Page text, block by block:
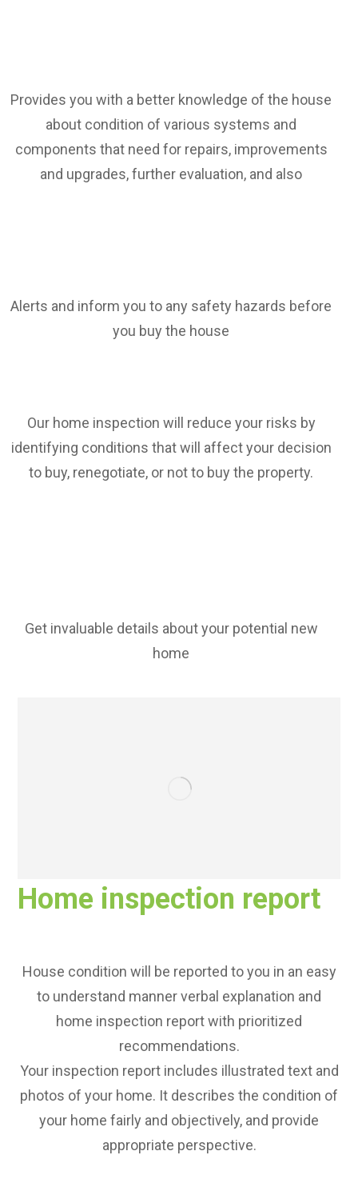
Provides you with a better knowledge of the house
about condition of various systems and
components that need for repairs, improvements
and upgrades, further evaluation, and also
Alerts and inform you to any safety hazards before
you buy the house
Our home inspection will reduce your risks by
identifying conditions that will affect your decision
to buy, renegotiate, or not to buy the property.
Get invaluable details about your potential new
home
Home inspection report
House condition will be reported to you in an easy
to understand manner verbal explanation and
home inspection report with prioritized
recommendations.
Your inspection report includes illustrated text and
photos of your home. It describes the condition of
your home fairly and objectively, and provide
appropriate perspective.